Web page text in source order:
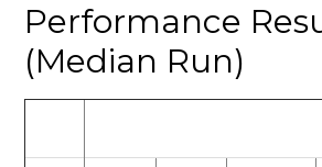
Performance
(Median Run)